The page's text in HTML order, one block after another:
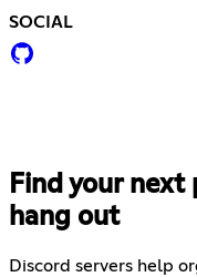
SOCIAL
Find your
hang out
Discord servers help